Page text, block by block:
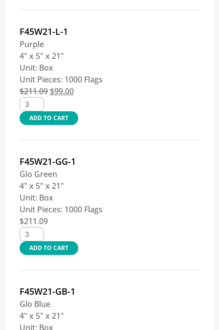
F45W21-L-1
Purple
4" x 5" x 21"
Unit: Box
Unit Pieces: 1000 Flags
$211.09 $99.00
ADD TO CART
F45W21-GG-1
Glo Green
4" x 5" x 21"
Unit: Box
Unit Pieces: 1000 Flags
$211.09
ADD TO CART
F45W21-GB-1
Glo Blue
4" x 5" x 21"
Unit: Box